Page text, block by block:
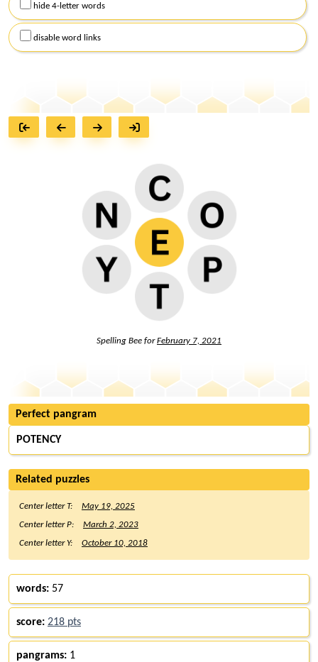
hide 4-letter words
disable word links
Spelling Bee forFebruary 7, 2021
Perfect pangram
POTENCY
Related puzzles
Center letter T:
May 19, 2025
Center letter P:
March 2, 2023
Center letter Y:
October 10, 2018
words: 57
score: 218 pts
pangrams: 1